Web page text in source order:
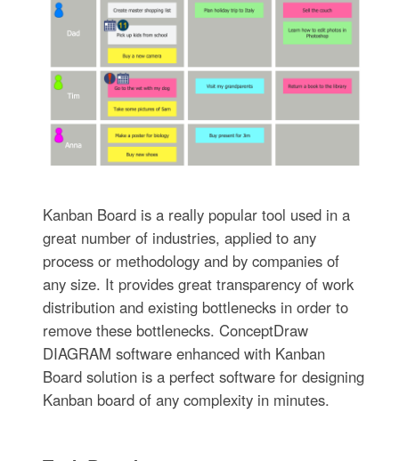
Kanban Board is a really popular tool used in a
great number of industries, applied to any
process or methodology and by companies of
any size. It provides great transparency of work
distribution and existing bottlenecks in order to
remove these bottlenecks. ConceptDraw
DIAGRAM software enhanced with Kanban
Board solution is a perfect software for designing
Kanban board of any complexity in minutes.